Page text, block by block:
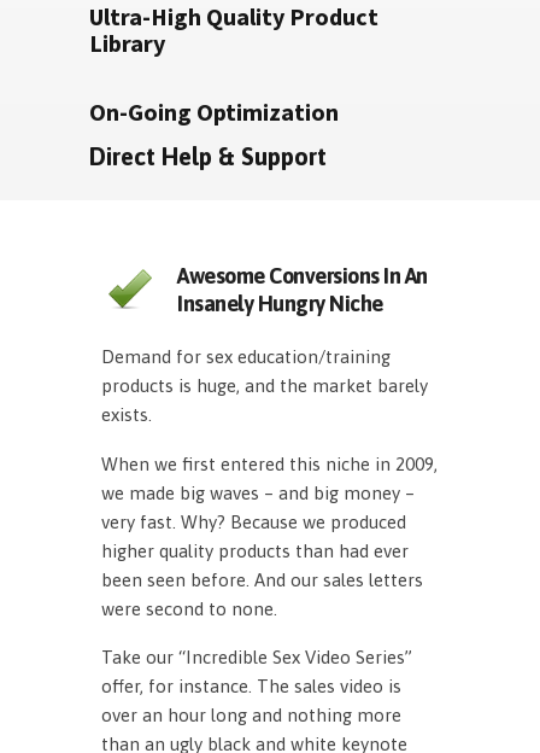
Ultra-High Quality Product
Library
On-Going Optimization
Direct Help & Support
Awesome Conversions In An
Insanely Hungry Niche
Demand for sex education/training
products is huge, and the market barely
exists.
When we first entered this niche in 2009,
we made big waves – and big money –
very fast. Why? Because we produced
higher quality products than had ever
been seen before. And our sales letters
were second to none.
Take our “Incredible Sex Video Series”
offer, for instance. The sales video is
over an hour long and nothing more
than an ugly black and white keynote